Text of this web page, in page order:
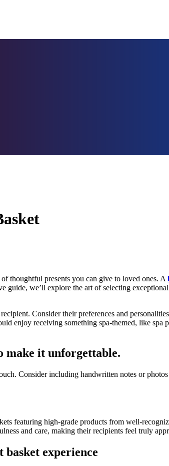
thoughtful presents you can give to loved ones. A
we’ll explore the art of selecting
Consider their preferences and
enjoy receiving something spa-themed, like
make it unforgettable.
Consider including handwritten notes or
featuring high-grade products from well-
and care, making their recipients feel truly
experience